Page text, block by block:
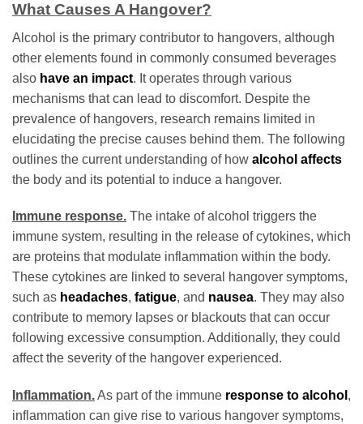
What Causes A Hangover?
Alcohol is the primary contributor to hangovers, although
other elements found in commonly consumed beverages
also have an impact. It operates through various
mechanisms that can lead to discomfort. Despite the
prevalence of hangovers, research remains limited in
elucidating the precise causes behind them. The following
outlines the current understanding of how alcohol affects
the body and its potential to induce a hangover.
Immune response. The intake of alcohol triggers the
immune system, resulting in the release of cytokines, which
are proteins that modulate inflammation within the body.
These cytokines are linked to several hangover symptoms,
such as headaches, fatigue, and nausea. They may also
contribute to memory lapses or blackouts that can occur
following excessive consumption. Additionally, they could
affect the severity of the hangover experienced.
Inflammation.As part of the immune response to alcohol ,
inflammation can give rise to various hangover symptoms,